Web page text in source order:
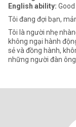
English ability: Good
Tôi đang đợi bạn,
Tôi là người nhẹ
không ngại hành
sẻ và đồng hành,
những người đàn